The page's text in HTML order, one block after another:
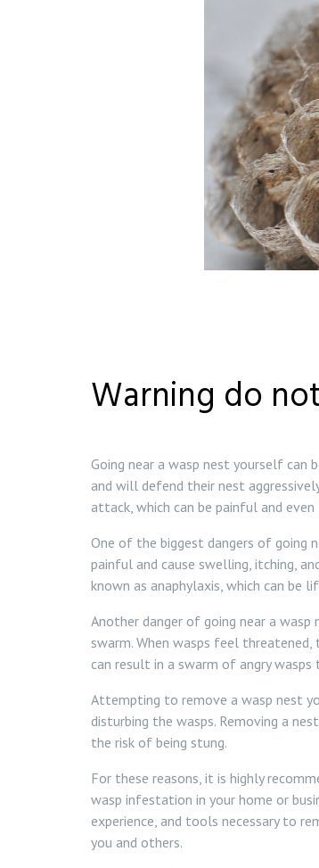
Warning do
Going near a wasp nest yourself can
and will defend their nest
attack, which can be painful and
One of the biggest dangers of going
painful and cause swelling, itching,
known as anaphylaxis, which can be
Another danger of going near a
swarm. When wasps feel
can result in a swarm of angry
Attempting to remove a wasp nest
disturbing the wasps. Removing a
the risk of being stung.
For these reasons, it is highly
wasp infestation in your home or
experience, and tools necessary to
you and others.